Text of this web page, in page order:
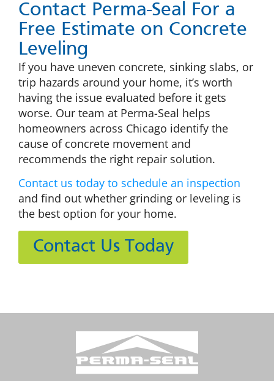
Contact Perma-Seal For a
Free Estimate on Concrete
Leveling
If you have uneven concrete, sinking slabs, or
trip hazards around your home, it’s worth
having the issue evaluated before it gets
worse. Our team at Perma-Seal helps
homeowners across Chicago identify the
cause of concrete movement and
recommends the right repair solution.
Contact us today to schedule an inspection
and find out whether grinding or leveling is
the best option for your home.
Contact Us Today